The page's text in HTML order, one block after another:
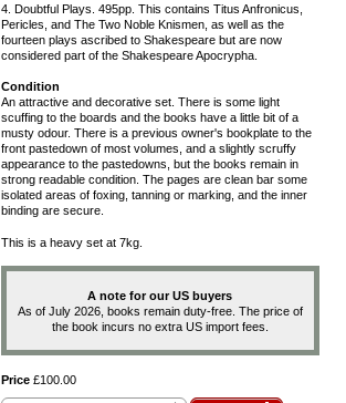
4. Doubtful Plays. 495pp. This contains Titus Anfronicus,
Pericles, and The Two Noble Knismen, as well as the
fourteen plays ascribed to Shakespeare but are now
considered part of the Shakespeare Apocrypha.
Condition
An attractive and decorative set. There is some light
scuffing to the boards and the books have a little bit of a
musty odour. There is a previous owner's bookplate to the
front pastedown of most volumes, and a slightly scruffy
appearance to the pastedowns, but the books remain in
strong readable condition. The pages are clean bar some
isolated areas of foxing, tanning or marking, and the inner
binding are secure.
This is a heavy set at 7kg.
A note for our US buyers
As of July 2026, books remain duty-free. The price of
the book incurs no extra US import fees.
Price£100.00